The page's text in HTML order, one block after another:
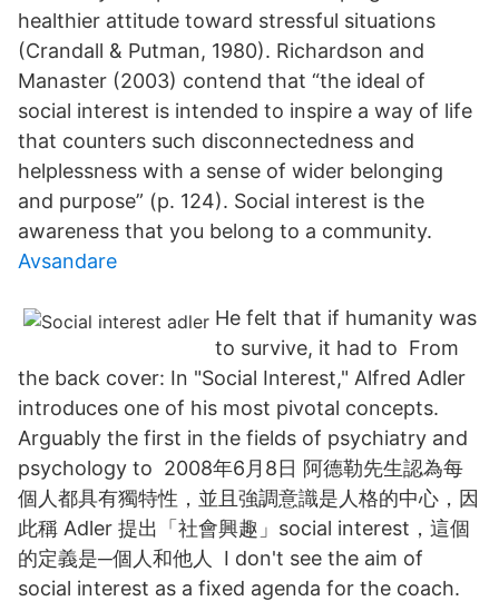
healthier attitude toward stressful situations
(Crandall & Putman, 1980). Richardson and
Manaster (2003) contend that “the ideal of
social interest is intended to inspire a way of life
that counters such disconnectedness and
helplessness with a sense of wider belonging
and purpose” (p. 124). Social interest is the
awareness that you belong to a community.
Avsandare
He felt that if humanity was
to survive, it had to From
the back cover: In "Social Interest," Alfred Adler
introduces one of his most pivotal concepts.
Arguably the first in the fields of psychiatry and
psychology to 2008年6月8日 阿德勒先生認為每
個人都具有獨特性，並且強調意識是人格的中心，因
此稱 Adler 提出「社會興趣」social interest，這個
的定義是─個人和他人 I don't see the aim of
social interest as a fixed agenda for the coach.